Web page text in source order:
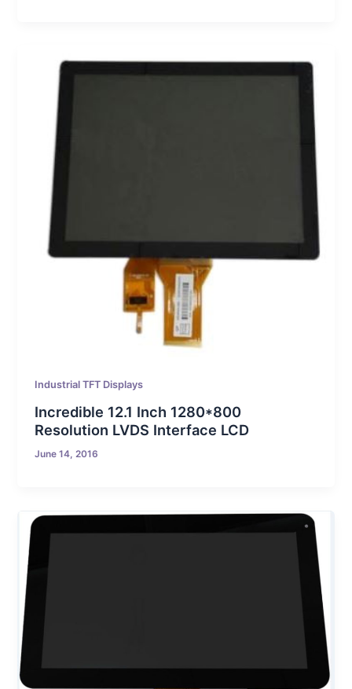
Industrial TFT Displays
Incredible 12.1 Inch 1280*800
Resolution LVDS Interface LCD
June 14, 2016